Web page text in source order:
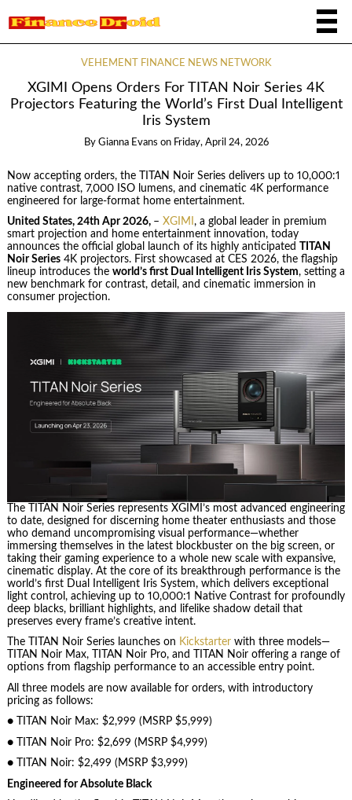
VEHEMENT FINANCE NEWS NETWORK
XGIMI Opens Orders For TITAN Noir Series 4K
Projectors Featuring the World’s First Dual Intelligent
Iris System
By Gianna Evans on Friday, April 24, 2026
Now accepting orders, the TITAN Noir Series delivers up to 10,000:1
native contrast, 7,000 ISO lumens, and cinematic 4K performance
engineered for large-format home entertainment.
United States, 24th Apr 2026, – XGIMI , a global leader in premium
smart projection and home entertainment innovation, today
announces the official global launch of its highly anticipated
TITAN
Noir Series4K projectors. First showcased at CES 2026, the flagship
lineup introduces the world’s first Dual Intelligent Iris System, setting a
new benchmark for contrast, detail, and cinematic immersion in
consumer projection.
The TITAN Noir Series represents XGIMI’s most advanced engineering
to date, designed for discerning home theater enthusiasts and those
who demand uncompromising visual performance—whether
immersing themselves in the latest blockbuster on the big screen, or
taking their gaming experience to a whole new scale with expansive,
cinematic display. At the core of its breakthrough performance is the
world’s first Dual Intelligent Iris System, which delivers exceptional
light control, achieving up to 10,000:1 Native Contrast for profoundly
deep blacks, brilliant highlights, and lifelike shadow detail that
preserves every frame’s creative intent.
The TITAN Noir Series launches on Kickstarterwith three models—
TITAN Noir Max, TITAN Noir Pro, and TITAN Noir offering a range of
options from flagship performance to an accessible entry point.
All three models are now available for orders, with introductory
pricing as follows:
● TITAN Noir Max: $2,999 (MSRP $5,999)
● TITAN Noir Pro: $2,699 (MSRP $4,999)
● TITAN Noir: $2,499 (MSRP $3,999)
Engineered for Absolute Black